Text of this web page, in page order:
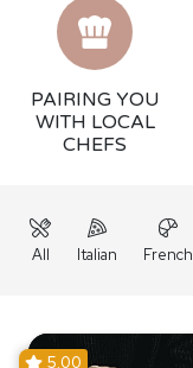
PAIRING YOU
WITH LOCAL
CHEFS
All Italian French
5.00